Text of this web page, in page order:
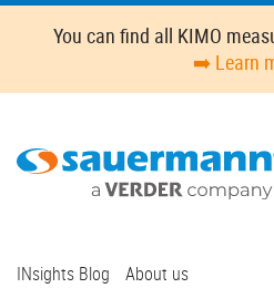
Skip
content
You can find all KIMO
➡️ Learn
Top
INsights Blog About us